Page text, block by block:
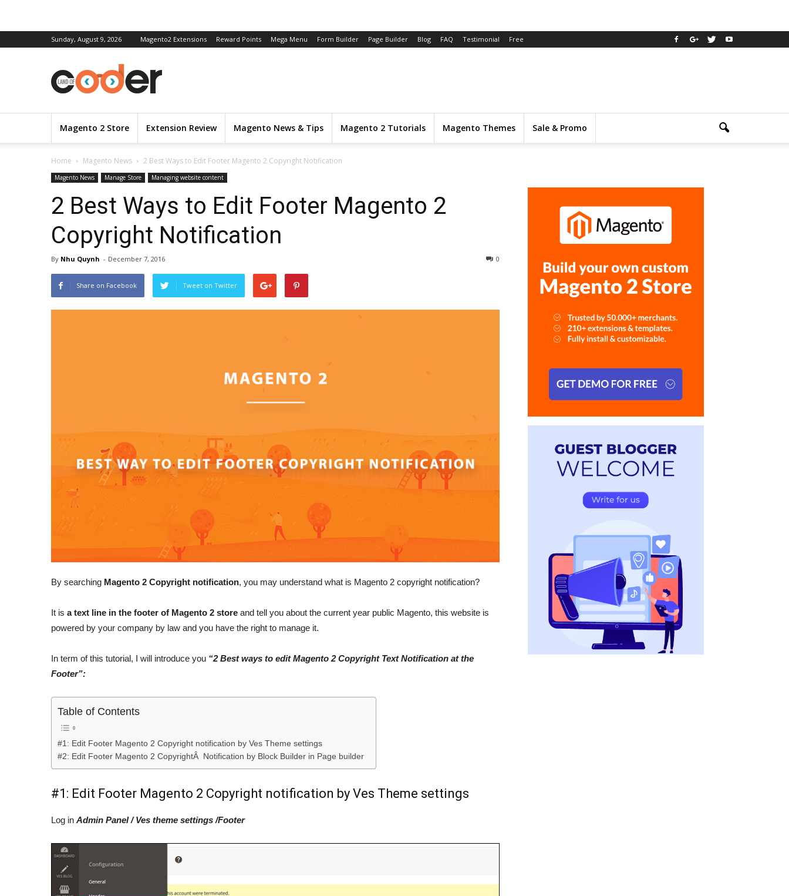
Sunday, August 9, 2026 Magento2 Extensions Reward Points Mega Menu Form Builder Page Builder Blog FAQ Testimonial Free
Magento 2 Store Extension Review Magento News & Tips Magento 2 Tutorials Magento Themes Sale & Promo
Home Magento News 2 Best Ways to Edit Footer Magento 2 Copyright Notification
Magento News Manage Store Managing website content
2 Best Ways to Edit Footer Magento 2
Copyright Notification
By Nhu Quynh - December 7, 2016 0
Share on Facebook Tweet on Twitter
By searching Magento 2 Copyright notification, you may understand what is Magento 2 copyright notification?
It is a text line in the footer of Magento 2 store and tell you about the current year public Magento, this website is
powered by your company by law and you have the right to manage it.
In term of this tutorial, I will introduce you “2 Best ways to edit Magento 2 Copyright Text Notification at the
Footer”:
Table of Contents
#1: Edit Footer Magento 2 Copyright notification by Ves Theme settings
#2: Edit Footer Magento 2 CopyrightÂ Notification by Block Builder in Page builder
#1: Edit Footer Magento 2 Copyright notification by Ves Theme settings
Log in Admin Panel / Ves theme settings /Footer